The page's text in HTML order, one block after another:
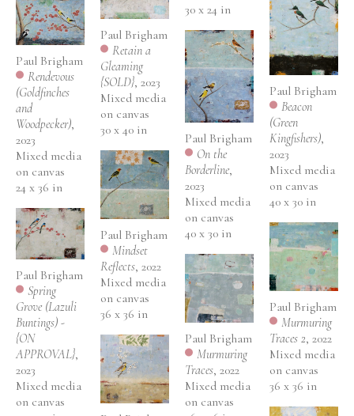
Paul Brigham
Rendevous
(Goldfinches
and
Woodpecker),
2023
Mixed media
on canvas
24 x 36 in
Paul Brigham
Spring
Grove (Lazuli
Buntings) -
{ON
APPROVAL},
2023
Mixed media
on canvas
Paul Brigham
Retain a
Gleaming
{SOLD}, 2023
Mixed media
on canvas
30 x 40 in
Paul Brigham
Mindset
Reflects, 2022
Mixed media
on canvas
36 x 36 in
30 x 24 in
Paul Brigham
On the
Borderline,
2023
Mixed media
on canvas
40 x 30 in
Paul Brigham
Murmuring
Traces, 2022
Mixed media
on canvas
Paul Brigham
Beacon
(Green
Kingfishers),
2023
Mixed media
on canvas
40 x 30 in
Paul Brigham
Murmuring
Traces 2, 2022
Mixed media
on canvas
36 x 36 in